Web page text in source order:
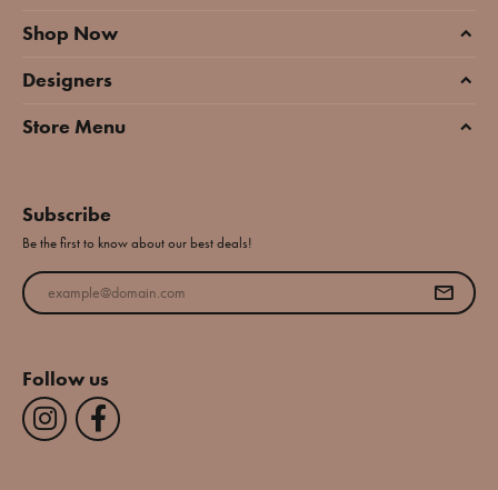
Shop Now
Designers
Store Menu
Subscribe
Be the first to know about our best deals!
Enter your email address
Follow us